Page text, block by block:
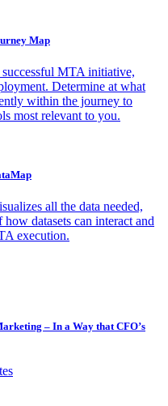
Map
MTA initiative,
Determine at what
within the journey to
most relevant to you.
all the data needed,
datasets can interact and
execution.
– In a Way that CFO’s